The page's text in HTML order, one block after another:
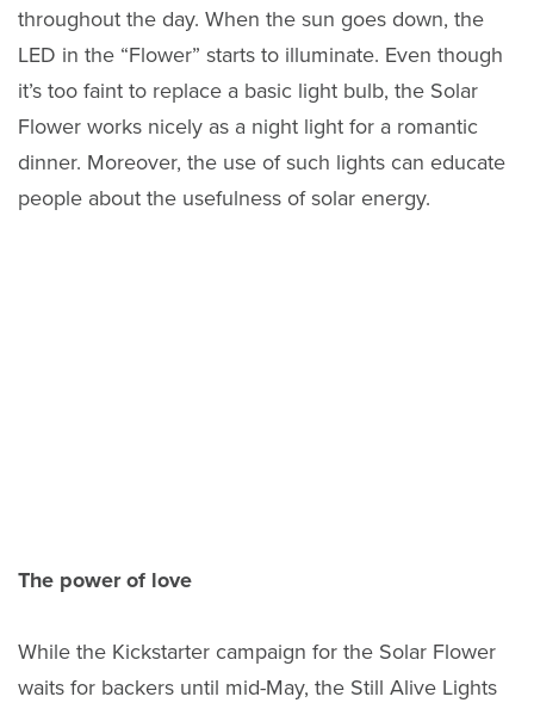
throughout the day. When the sun goes down, the
LED in the “Flower” starts to illuminate. Even though
it’s too faint to replace a basic light bulb, the Solar
Flower works nicely as a night light for a romantic
dinner. Moreover, the use of such lights can educate
people about the usefulness of solar energy.
The power of love
While the Kickstarter campaign for the Solar Flower
waits for backers until mid-May, the Still Alive Lights